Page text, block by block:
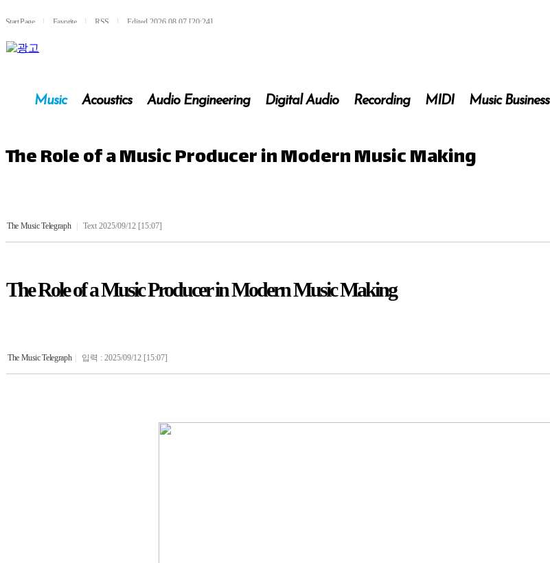
Start Pagel FavoritelRSS lEdited 2026.08.07 [20:24]
Music Acoustics Audio Engineering Digital Audio Recording MIDI Music Business
The Role of a Music Producer in Modern Music Making
The Music Telegraph Text 2025/09/12 [15:07]
The Role of a Music Producer in Modern Music Making
The Music Telegraph | 입력 : 2025/09/12 [15:07]